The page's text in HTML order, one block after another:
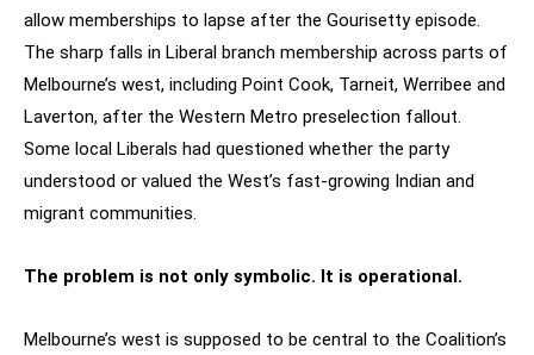
allow memberships to lapse after the Gourisetty episode.
The sharp falls in Liberal branch membership across parts of
Melbourne’s west, including Point Cook, Tarneit, Werribee and
Laverton, after the Western Metro preselection fallout.
Some local Liberals had questioned whether the party
understood or valued the West’s fast-growing Indian and
migrant communities.
The problem is not only symbolic. It is operational.
Melbourne’s west is supposed to be central to the Coalition’s